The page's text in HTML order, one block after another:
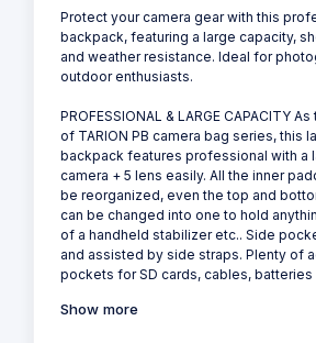
Protect your camera gear with this
backpack, featuring a large capacity,
and weather resistance. Ideal for
outdoor enthusiasts.
PROFESSIONAL & LARGE CAPACITY
of TARION PB camera bag series, this
backpack features professional with a
camera + 5 lens easily. All the inner
be reorganized, even the top and
can be changed into one to hold
of a handheld stabilizer etc.. Side
and assisted by side straps. Plenty of
pockets for SD cards, cables, batteries
Show more